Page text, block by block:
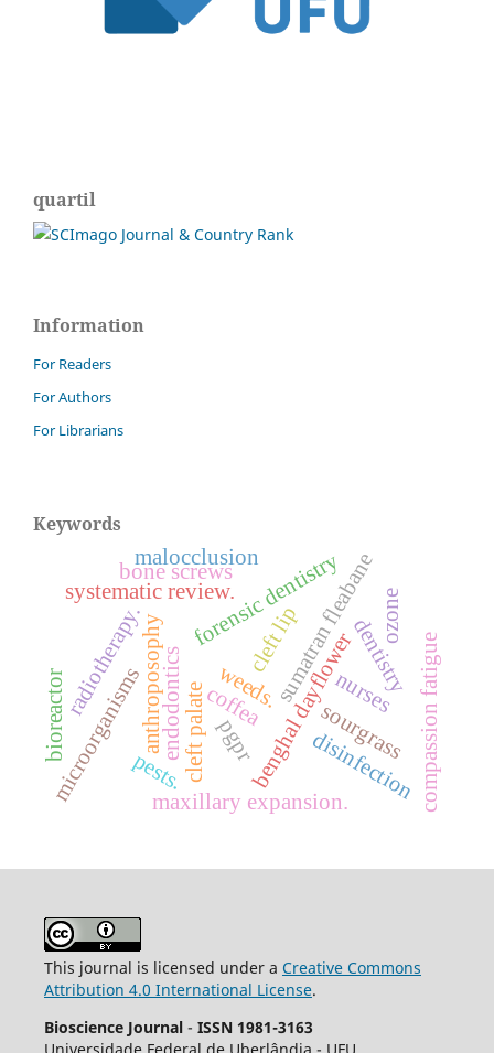
quartil
Information
For Readers
For Authors
For Librarians
Keywords
benghal dayflowersourgrass
sumatran fleabane
weeds.
anthroposophy dentistry
forensic dentistry
systematic review.
bone screws
cleft lip
cleft palate
maxillary expansion.
ozone
radiotherapy. coffea
microorganismspests. disinfection
endodontics compassion fatigue
nurses
malocclusion
bioreactor pgpr
This journal is licensed under a Creative Commons
Attribution 4.0 International License.
Bioscience Journal - ISSN 1981-3163